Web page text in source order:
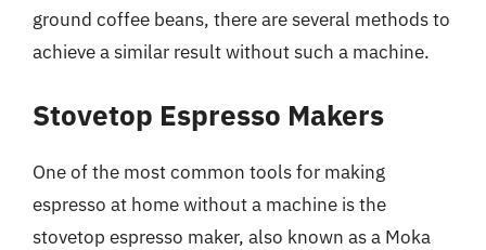
ground coffee beans, there are several methods to
achieve a similar result without such a machine.
Stovetop Espresso Makers
One of the most common tools for making
espresso at home without a machine is the
stovetop espresso maker, also known as a Moka